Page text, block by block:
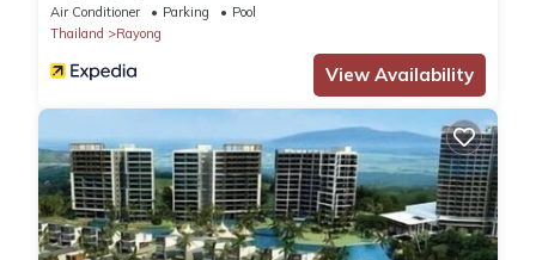
Air Conditioner Parking
Pool
Thailand
Rayong
View Availability